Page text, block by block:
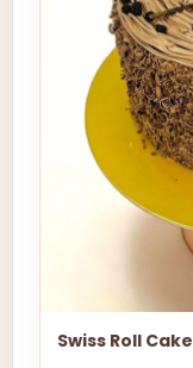
Swiss Roll Cake